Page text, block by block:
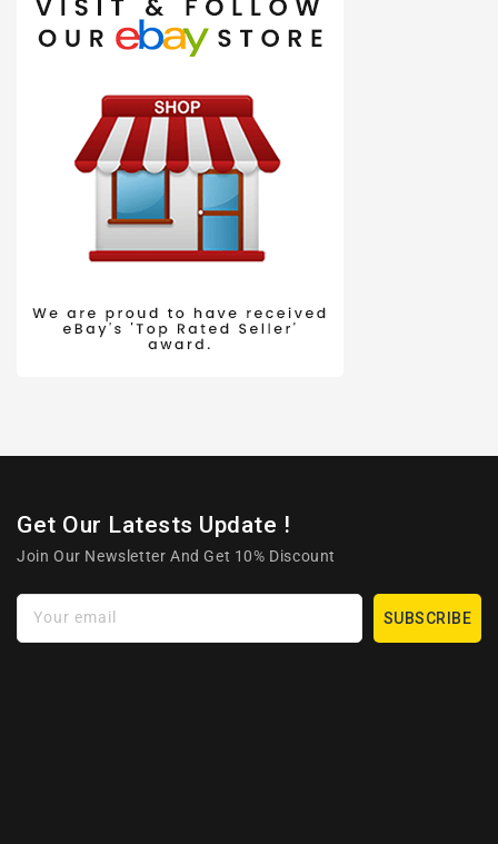
Get Our Latests Update !
Join Our Newsletter And Get 10% Discount
Your email SUBSCRIBE